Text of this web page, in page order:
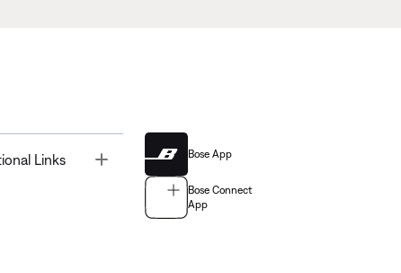
Links Bose App
Bose Connect
App